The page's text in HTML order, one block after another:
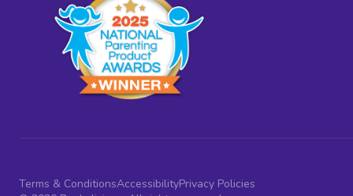
Terms & ConditionsAccessibilityPrivacy Policies